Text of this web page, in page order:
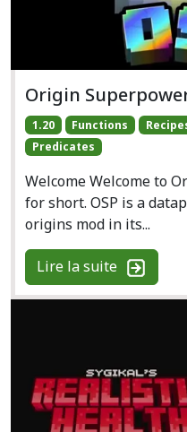
Origin
1.20 Functions
Predicates
Welcome Welcome to
for short. OSP is a
origins mod in its...
Lire la suite